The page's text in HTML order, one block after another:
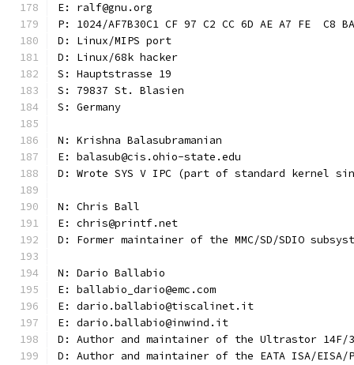
E: ralf@gnu.org
P: 1024/AF7B30C1 CF 97 C2 CC 6D AE A7 FE  C8
D: Linux/MIPS port
D: Linux/68k hacker
S: Hauptstrasse 19
S: 79837 St. Blasien
S: Germany
N: Krishna Balasubramanian
E: balasub@cis.ohio-state.edu
D: Wrote SYS V IPC (part of standard kernel
N: Chris Ball
E: chris@printf.net
D: Former maintainer of the MMC/SD/SDIO
N: Dario Ballabio
E: ballabio_dario@emc.com
E: dario.ballabio@tiscalinet.it
E: dario.ballabio@inwind.it
D: Author and maintainer of the Ultrastor 14F/
D: Author and maintainer of the EATA ISA/EISA/